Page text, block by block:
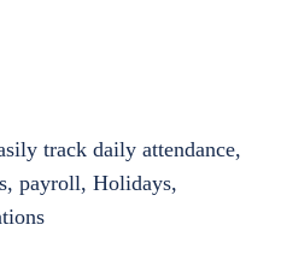
track daily attendance,
payroll, Holidays,